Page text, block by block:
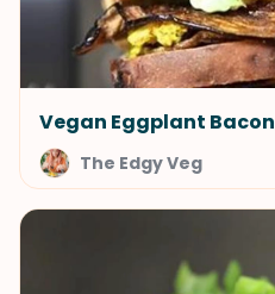
Vegan Eggplant Bacon
The Edgy Veg